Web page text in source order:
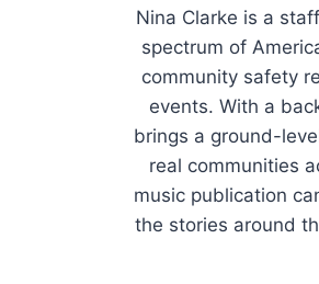
Nina Clarke is a
spectrum of
community safety
events. With a
brings a ground-
real communities
music publication
the stories around